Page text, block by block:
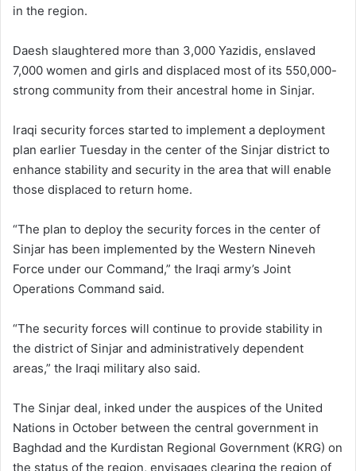
in the region.
Daesh slaughtered more than 3,000 Yazidis, enslaved
7,000 women and girls and displaced most of its 550,000-
strong community from their ancestral home in Sinjar.
Iraqi security forces started to implement a deployment
plan earlier Tuesday in the center of the Sinjar district to
enhance stability and security in the area that will enable
those displaced to return home.
“The plan to deploy the security forces in the center of
Sinjar has been implemented by the Western Nineveh
Force under our Command,” the Iraqi army’s Joint
Operations Command said.
“The security forces will continue to provide stability in
the district of Sinjar and administratively dependent
areas,” the Iraqi military also said.
The Sinjar deal, inked under the auspices of the United
Nations in October between the central government in
Baghdad and the Kurdistan Regional Government (KRG) on
the status of the region, envisages clearing the region of